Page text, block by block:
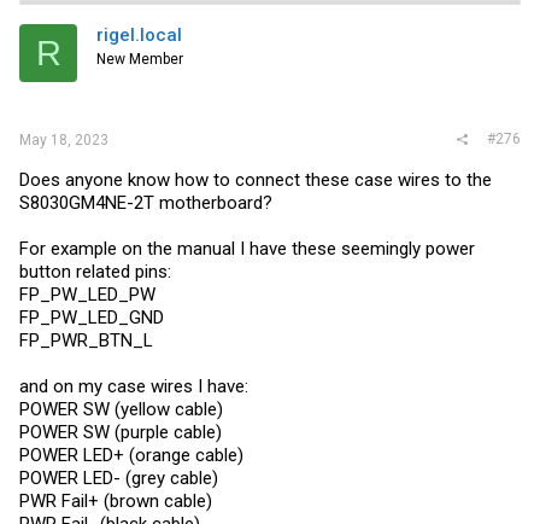
t
i
s
R rigel.local
New Member
May 18, 2023 #276
Does anyone know how to connect these case wires to the
S8030GM4NE-2T motherboard?
For example on the manual I have these seemingly power
button related pins:
FP_PW_LED_PW
FP_PW_LED_GND
FP_PWR_BTN_L
and on my case wires I have:
POWER SW (yellow cable)
POWER SW (purple cable)
POWER LED+ (orange cable)
POWER LED- (grey cable)
PWR Fail+ (brown cable)